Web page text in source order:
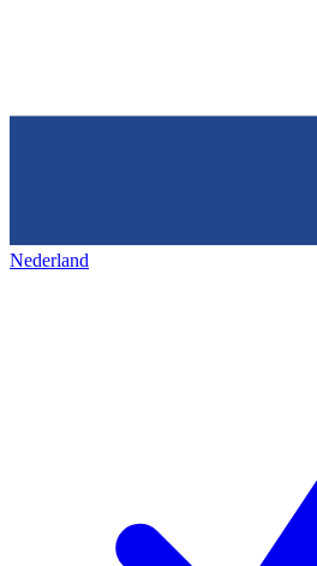
Nederland